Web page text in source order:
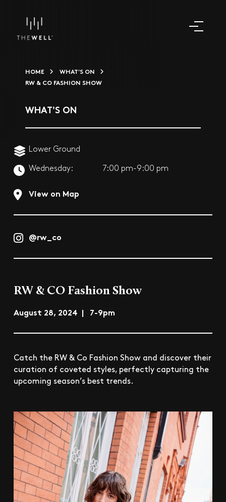
HOME
WHAT'S ON
RW & CO FASHION SHOW
WHAT'S ON
Lower Ground
Wednesday: 7:00 pm-9:00 pm
View on Map
@rw_co
RW & CO Fashion Show
August 28, 2024 | 7-9pm
Catch the RW & Co Fashion Show and discover their
curation of coveted styles, perfectly capturing the
upcoming season’s best trends.